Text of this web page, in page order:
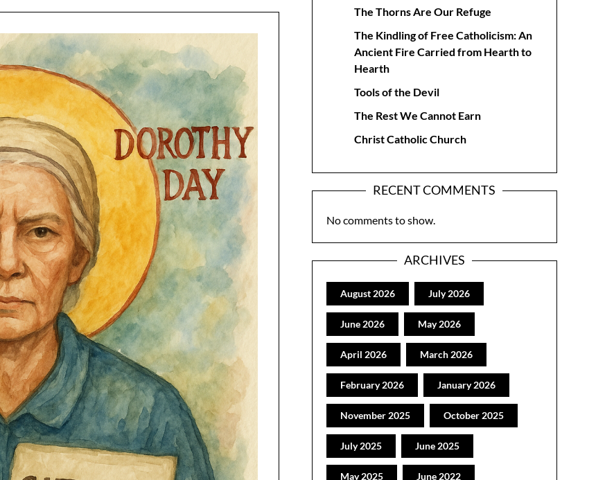
The Thorns Are Our Refuge
The Kindling of Free Catholicism: An
Ancient Fire Carried from Hearth to
Hearth
Tools of the Devil
The Rest We Cannot Earn
Christ Catholic Church
RECENT COMMENTS
No comments to show.
ARCHIVES
August 2026 July 2026
June 2026 May 2026
April 2026 March 2026
February 2026 January 2026
November 2025 October 2025
July 2025 June 2025
May 2025 June 2022